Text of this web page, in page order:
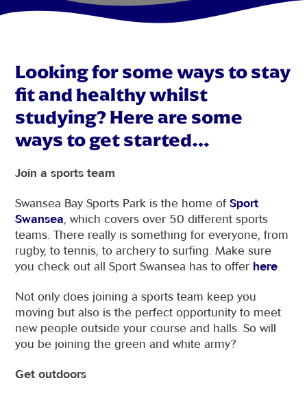
Looking for some ways to stay
fit and healthy whilst
studying? Here are some
ways to get started…
Join a sports team
Swansea Bay Sports Park is the home ofSport
Swansea, which covers over 50 different sports
teams. There really is something for everyone, from
rugby, to tennis, to archery to surfing. Make sure
you check out all Sport Swansea has to offer here.
Not only does joining a sports team keep you
moving but also is the perfect opportunity to meet
new people outside your course and halls. So will
you be joining the green and white army?
Get outdoors